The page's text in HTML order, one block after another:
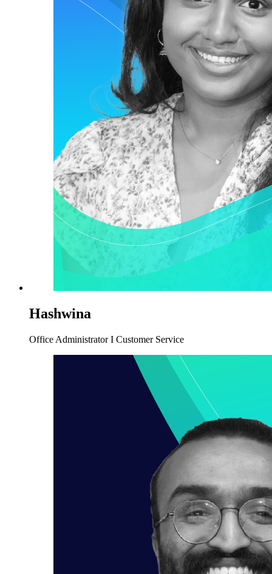
Hashwina
Office Administrator I Customer Service